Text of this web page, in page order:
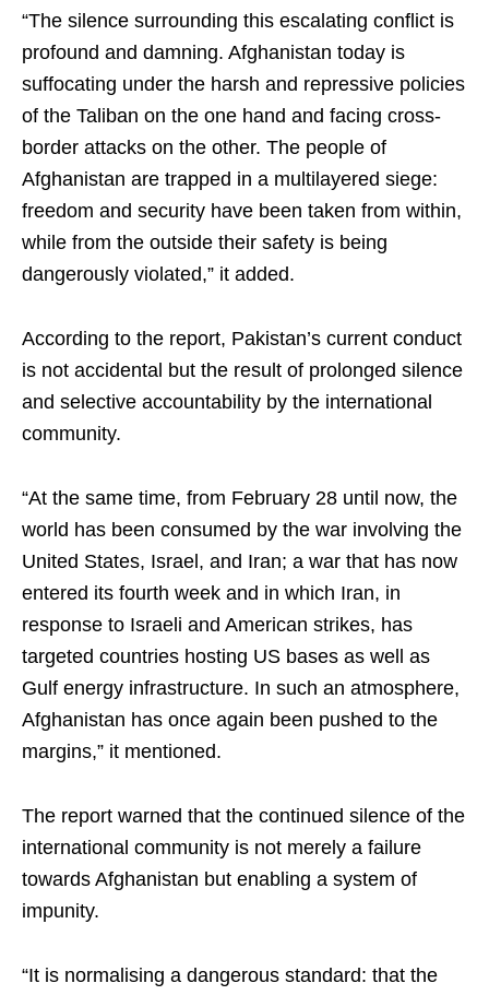
“The silence surrounding this escalating conflict is
profound and damning. Afghanistan today is
suffocating under the harsh and repressive policies
of the Taliban on the one hand and facing cross-
border attacks on the other. The people of
Afghanistan are trapped in a multilayered siege:
freedom and security have been taken from within,
while from the outside their safety is being
dangerously violated,” it added.
According to the report, Pakistan’s current conduct
is not accidental but the result of prolonged silence
and selective accountability by the international
community.
“At the same time, from February 28 until now, the
world has been consumed by the war involving the
United States, Israel, and Iran; a war that has now
entered its fourth week and in which Iran, in
response to Israeli and American strikes, has
targeted countries hosting US bases as well as
Gulf energy infrastructure. In such an atmosphere,
Afghanistan has once again been pushed to the
margins,” it mentioned.
The report warned that the continued silence of the
international community is not merely a failure
towards Afghanistan but enabling a system of
impunity.
“It is normalising a dangerous standard: that the